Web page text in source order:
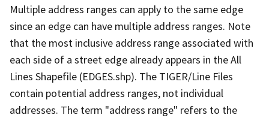
Multiple address ranges can apply to the same edge
since an edge can have multiple address ranges. Note
that the most inclusive address range associated with
each side of a street edge already appears in the All
Lines Shapefile (EDGES.shp). The TIGER/Line Files
contain potential address ranges, not individual
addresses. The term "address range" refers to the